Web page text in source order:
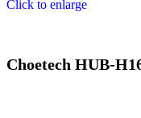
Click to enlarge
Choetech HUB-